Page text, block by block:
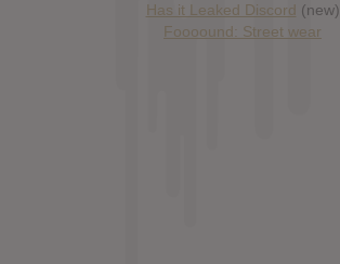
Has it Leaked Discord (new)
Foooound: Street wear